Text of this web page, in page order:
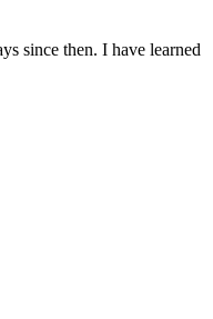
since then. I have learned